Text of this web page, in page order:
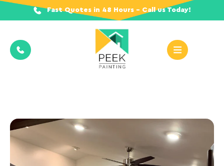
Fast Quotes in 48 Hours - Call us Today!